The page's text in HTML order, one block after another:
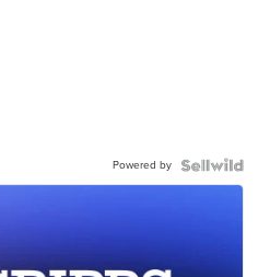
Powered by